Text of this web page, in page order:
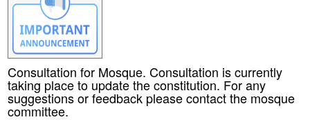
Consultation for Mosque. Consultation is currently
taking place to update the constitution. For any
suggestions or feedback please contact the mosque
committee.